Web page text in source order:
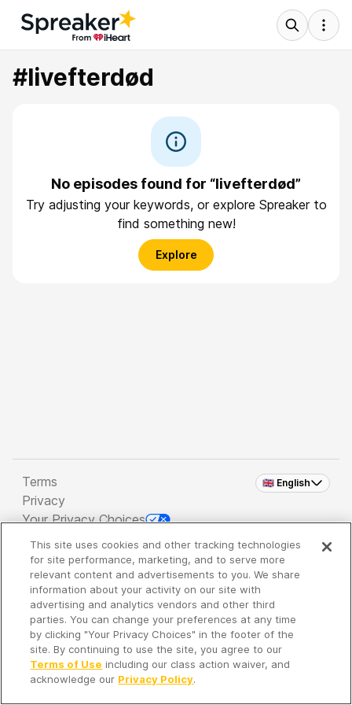
#livefterdød
No episodes found for “livefterdød”
Try adjusting your keywords, or explore Spreaker to
find something new!
Explore
🇬🇧 English
Terms
Privacy
Your Privacy Choices
Copyright 2026 - Spreaker Inc. an iHeartMedia
Company
It's so quiet here...
Time to discover new episodes!
This site uses cookies and other tracking technologies
for site performance, marketing, and to serve more
relevant content and advertisements to you. We share
information about your activity on our site with
advertising and analytics vendors and other third
parties. You can change your preferences at any time
by clicking "Your Privacy Choices" in the footer of the
site. By continuing to use the site, you agree to our
Terms of Use including our class action waiver, and
acknowledge our Privacy Policy.